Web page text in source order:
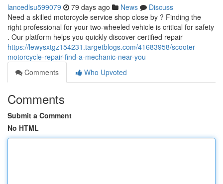
lancedlsu599079 79 days ago News
Discuss
Need a skilled motorcycle service shop close by ? Finding the
right professional for your two-wheeled vehicle is critical for safety
. Our platform helps you quickly discover certified repair
https://lewysxtgz154231.targetblogs.com/41683958/scooter-
motorcycle-repair-find-a-mechanic-near-you
Comments
Who Upvoted
Comments
Submit a Comment
No HTML